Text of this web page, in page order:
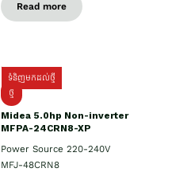
Read more
ទំនិញមកដល់ថ្មី
ថ្មី
Midea 5.0hp Non-inverter
MFPA-24CRN8-XP
Power Source 220-240V
MFJ-48CRN8